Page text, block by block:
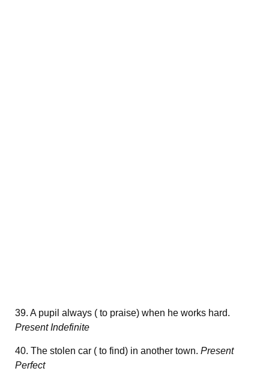
39. A pupil always ( to praise) when he works hard.
Present Indefinite
40. The stolen car ( to find) in another town. Present
Perfect